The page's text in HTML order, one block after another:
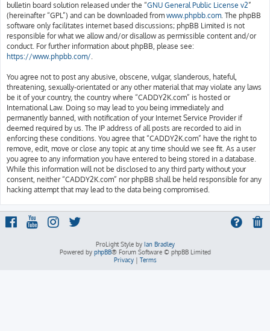
bulletin board solution released under the “GNU General Public License v2”
(hereinafter “GPL”) and can be downloaded from www.phpbb.com. The phpBB
software only facilitates internet based discussions; phpBB Limited is not
responsible for what we allow and/or disallow as permissible content and/or
conduct. For further information about phpBB, please see:
https://www.phpbb.com/.
You agree not to post any abusive, obscene, vulgar, slanderous, hateful,
threatening, sexually-orientated or any other material that may violate any laws
be it of your country, the country where “CADDY2K.com” is hosted or
International Law. Doing so may lead to you being immediately and
permanently banned, with notification of your Internet Service Provider if
deemed required by us. The IP address of all posts are recorded to aid in
enforcing these conditions. You agree that “CADDY2K.com” have the right to
remove, edit, move or close any topic at any time should we see fit. As a user
you agree to any information you have entered to being stored in a database.
While this information will not be disclosed to any third party without your
consent, neither “CADDY2K.com” nor phpBB shall be held responsible for any
hacking attempt that may lead to the data being compromised.
ProLight Style by Ian Bradley
Powered by phpBB® Forum Software © phpBB Limited
Privacy| Terms